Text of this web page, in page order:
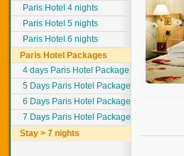
Paris Hotel 4 nights
Paris Hotel 5 nights
Paris Hotel 6 nights
Paris Hotel Packages
4 days Paris Hotel Package
5 Days Paris Hotel Package
6 Days Paris Hotel Package
7 Days Paris Hotel Package
Stay > 7 nights